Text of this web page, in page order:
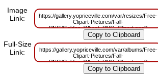
Image
Link:
https://gallery.yopriceville.com/var/resizes/Free-
Clipart-Pictures/Fall-
PNG/Golden_Wheat_PNG_Clipart.png?
m=1629831493
Full-Size
Link:
https://gallery.yopriceville.com/var/albums/Free-
Clipart-Pictures/Fall-
PNG/Golden_Wheat_PNG_Clipart.png?
m=1629797279